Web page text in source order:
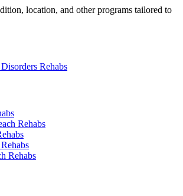
location, and other programs tailored to
Rehabs
Rehabs
Rehabs
Rehabs